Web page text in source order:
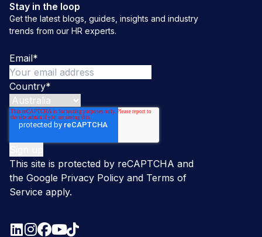
Stay in the loop
Get the latest blogs, guides, insights and industry
trends from our HR experts.
Email*
Country*
This site is protected by reCAPTCHA and
the Google Privacy Policy and Terms of
Service apply.